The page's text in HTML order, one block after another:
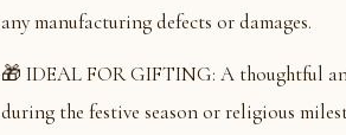
any manufacturing defects or damages.
🎁 IDEAL FOR GIFTING: A thoughtful
during the festive season or religious